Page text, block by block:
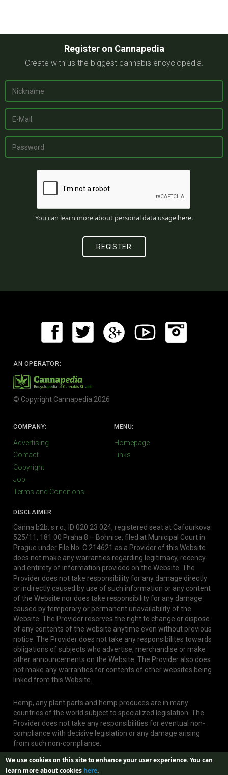
Register on Cannapedia
Create with us the biggest cannabis encyclopedia.
You can learn more about personal data usage here.
AN OPERATOR:
© Copyright Cannapedia 2026
COMPANY:
Advertising
Contact
Copyright
Job
Terms and Conditions
MENU:
Homepage
Links
DISCLAIMER
Canna b2b, s.r.o., ID 020 23 024, registered seat at Cafourkova
525/11, 181 00 Praha 8 – Bohnice, filed at Municipal Court in
Prague under File No. C 214621 as a Provider of this Website
does not make any warranties regarding legitimacy, recency
and entirety of information provided on the Website. The
Provider does not take responsibility for any damage directly
or indirectly caused by use of such information or any content
of the Website nor does take responsibility for any damage
caused by temporary or permanent unavailability of the
Website. The Provider reserves the right to change or dispose
of any contents of the website anytime even without previous
notice. The Provider does not take any responsibilites towards
obligations of subjects who advertise, merchandise or make
other announcements on the Website. The Provider also does
not make any warranties for contents of other websites being
linked from this Website.
Hemp, any plant parts and hemp produces are in many
countries of the world subject to specialized legislation. The
Provider does not take any responsibilities for eventual non-
compliance with decisive legislation or any damage arising
from such non-compliance.
We use cookies on this site to enhance your user experience.You can
learn more about cookies here.